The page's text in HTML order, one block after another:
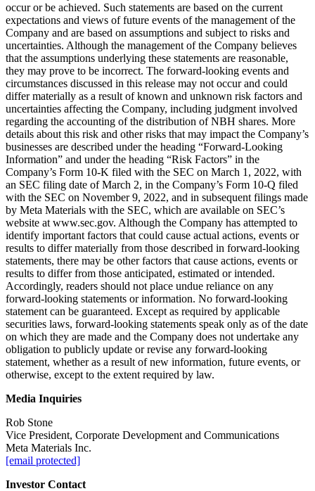
occur or be achieved. Such statements are based on the current
expectations and views of future events of the management of the
Company and are based on assumptions and subject to risks and
uncertainties. Although the management of the Company believes
that the assumptions underlying these statements are reasonable,
they may prove to be incorrect. The forward-looking events and
circumstances discussed in this release may not occur and could
differ materially as a result of known and unknown risk factors and
uncertainties affecting the Company, including judgment involved
regarding the accounting of the distribution of NBH shares. More
details about this risk and other risks that may impact the Company’s
businesses are described under the heading “Forward-Looking
Information” and under the heading “Risk Factors” in the
Company’s Form 10-K filed with the SEC on March 1, 2022, with
an SEC filing date of March 2, in the Company’s Form 10-Q filed
with the SEC on November 9, 2022, and in subsequent filings made
by Meta Materials with the SEC, which are available on SEC’s
website at www.sec.gov. Although the Company has attempted to
identify important factors that could cause actual actions, events or
results to differ materially from those described in forward-looking
statements, there may be other factors that cause actions, events or
results to differ from those anticipated, estimated or intended.
Accordingly, readers should not place undue reliance on any
forward-looking statements or information. No forward-looking
statement can be guaranteed. Except as required by applicable
securities laws, forward-looking statements speak only as of the date
on which they are made and the Company does not undertake any
obligation to publicly update or revise any forward-looking
statement, whether as a result of new information, future events, or
otherwise, except to the extent required by law.
Media Inquiries
Rob Stone
Vice President, Corporate Development and Communications
Meta Materials Inc.
[email protected]
Investor Contact